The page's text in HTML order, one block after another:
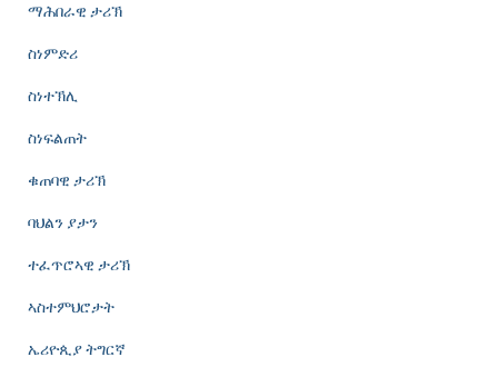
ማሕበራዊ ታሪኽ
ስነምድሪ
ስነተኽሊ
ስነፍልጠት
ቁጠባዊ ታሪኽ
ባህልን ያታን
ተፈጥሮኣዊ ታሪኽ
ኣስተምህሮታት
ኤሪዮጲያ ትግርኛ